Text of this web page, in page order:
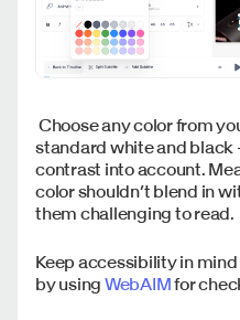
Choose any color from
standard white and
contrast into account.
color shouldn’t blend in
them challenging to read.
Keep accessibility in
by using WebAIMfor